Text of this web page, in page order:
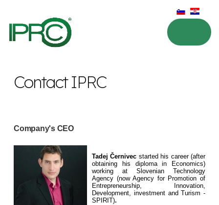
Contact IPRC
Company's CEO
Tadej Černivec started his career (after
obtaining his diploma in Economics)
working at Slovenian Technology
Agency (now Agency for Promotion of
Entrepreneurship, Innovation,
Development, investment and Turism -
SPIRIT).